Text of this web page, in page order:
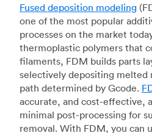
Fused deposition modeling
one of the most popular
processes on the market
thermoplastic polymers that
filaments, FDM builds parts
selectively depositing melted
path determined by Gcode.
accurate, and cost-effective,
minimal post-processing for
removal. With FDM, you can